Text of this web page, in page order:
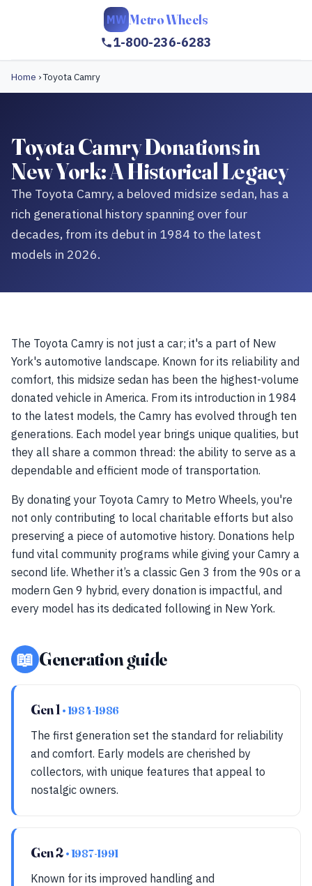
MW Metro Wheels
1-800-236-6283
Home ›Toyota Camry
Toyota Camry Donations in
New York: A Historical Legacy
The Toyota Camry, a beloved midsize sedan, has a
rich generational history spanning over four
decades, from its debut in 1984 to the latest
models in 2026.
The Toyota Camry is not just a car; it's a part of New
York's automotive landscape. Known for its reliability and
comfort, this midsize sedan has been the highest-volume
donated vehicle in America. From its introduction in 1984
to the latest models, the Camry has evolved through ten
generations. Each model year brings unique qualities, but
they all share a common thread: the ability to serve as a
dependable and efficient mode of transportation.
By donating your Toyota Camry to Metro Wheels, you're
not only contributing to local charitable efforts but also
preserving a piece of automotive history. Donations help
fund vital community programs while giving your Camry a
second life. Whether it’s a classic Gen 3 from the 90s or a
modern Gen 9 hybrid, every donation is impactful, and
every model has its dedicated following in New York.
📖 Generation guide
Gen 1• 1984-1986
The first generation set the standard for reliability
and comfort. Early models are cherished by
collectors, with unique features that appeal to
nostalgic owners.
Gen 2 • 1987-1991
Known for its improved handling and